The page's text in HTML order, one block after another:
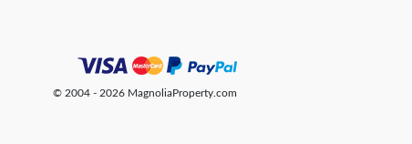
© 2004 - 2026 MagnoliaProperty.com